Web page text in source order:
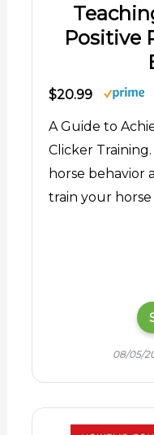
Positive
$20.99
A Guide to
Clicker
horse behavior
train your
08/05/